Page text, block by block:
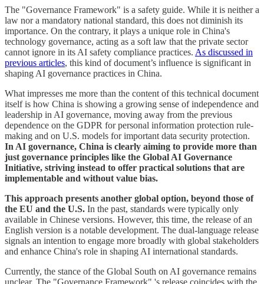
The "Governance Framework" is a safety guide. While it is neither a
law nor a mandatory national standard, this does not diminish its
importance. On the contrary, it plays a unique role in China's
technology governance, acting as a soft law that the private sector
cannot ignore in its AI safety compliance practices. As discussed in
previous articles, this kind of document’s influence is significant in
shaping AI governance practices in China.
What impresses me more than the content of this technical document
itself is how China is showing a growing sense of independence and
leadership in AI governance, moving away from the previous
dependence on the GDPR for personal information protection rule-
making and on U.S. models for important data security protection.
In AI governance, China is clearly aiming to provide more than
just governance principles like the Global AI Governance
Initiative, striving instead to offer practical solutions that are
implementable and without value bias.
This approach presents another global option, beyond those of
the EU and the U.S. In the past, standards were typically only
available in Chinese versions. However, this time, the release of an
English version is a notable development. The dual-language release
signals an intention to engage more broadly with global stakeholders
and enhance China's role in shaping AI international standards.
Currently, the stance of the Global South on AI governance remains
unclear. The "Governance Framework" 's release coincides with the